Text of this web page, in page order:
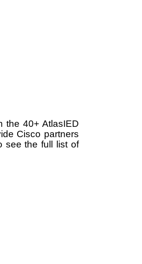
the 40+ AtlasIED
Cisco partners
see the full list of